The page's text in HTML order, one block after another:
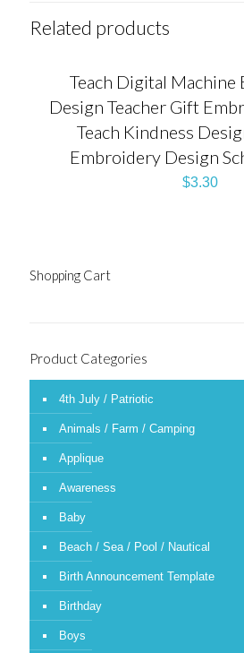
Related products
Teach Digital
Design Teacher Gift
Teach Kindness
Embroidery Design
$3.30
Shopping Cart
Product Categories
4th July / Patriotic
Animals / Farm / Camping
Applique
Awareness
Baby
Beach / Sea / Pool / Nautical
Birth Announcement Template
Birthday
Boys